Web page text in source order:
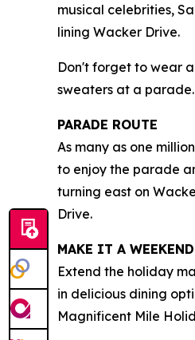
musical celebrities,
lining Wacker Drive.
Don't forget to wear
sweaters at a parade.
PARADE ROUTE
As many as one
to enjoy the parade
turning east on
Drive.
MAKE IT A WEEKEND
Extend the holiday
in delicious dining
Magnificent Mile